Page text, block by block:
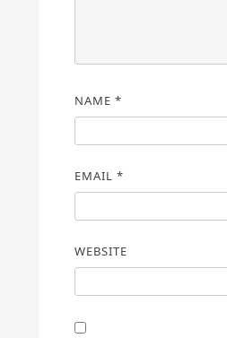
NAME *
EMAIL *
WEBSITE